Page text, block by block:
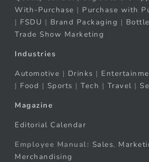
With-Purchase | Purchase with
| FSDU | Brand Packaging |
Trade Show Marketing
Industries
Automotive | Drinks |
| Food | Sports | Tech | Travel |
Magazine
Editorial Calendar
Employee Manual: Sales,
Merchandising